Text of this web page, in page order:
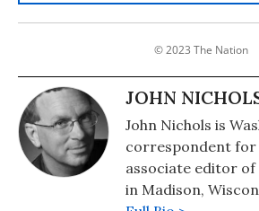
© 2023 The Nation
JOHN
John Nichols is
correspondent for
associate editor of
in Madison,